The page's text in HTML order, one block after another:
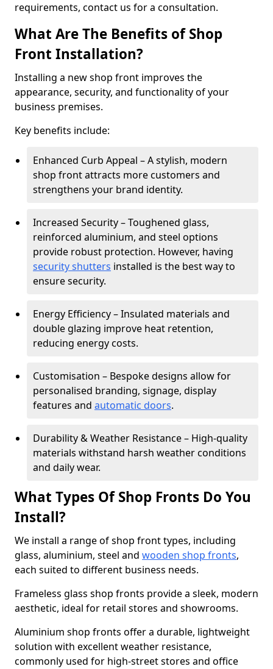
requirements, contact us for a consultation.
What Are The Benefits of Shop
Front Installation?
Installing a new shop front improves the
appearance, security, and functionality of your
business premises.
Key benefits include:
Enhanced Curb Appeal – A stylish, modern
shop front attracts more customers and
strengthens your brand identity.
Increased Security – Toughened glass,
reinforced aluminium, and steel options
provide robust protection. However, having
security shutters installed is the best way to
ensure security.
Energy Efficiency – Insulated materials and
double glazing improve heat retention,
reducing energy costs.
Customisation – Bespoke designs allow for
personalised branding, signage, display
features and automatic doors.
Durability & Weather Resistance – High-quality
materials withstand harsh weather conditions
and daily wear.
What Types Of Shop Fronts Do You
Install?
We install a range of shop front types, including
glass, aluminium, steel and wooden shop fronts,
each suited to different business needs.
Frameless glass shop fronts provide a sleek, modern
aesthetic, ideal for retail stores and showrooms.
Aluminium shop fronts offer a durable, lightweight
solution with excellent weather resistance,
commonly used for high-street stores and office